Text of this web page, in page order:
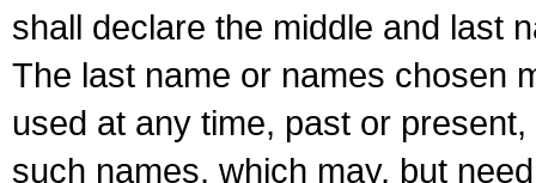
shall declare the middle and last
The last name or names chosen
used at any time, past or
such names, which may, but